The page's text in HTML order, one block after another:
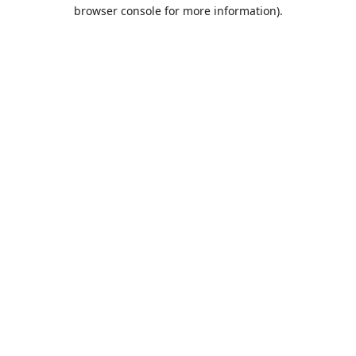
browser console for more information).